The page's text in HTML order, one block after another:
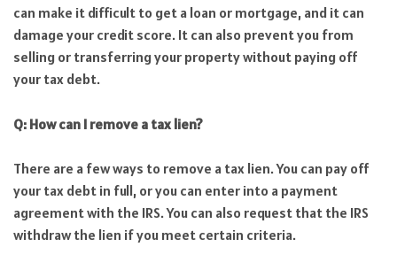
can make it difficult to get a loan or mortgage, and it can
damage your credit score. It can also prevent you from
selling or transferring your property without paying off
your tax debt.
Q: How can I remove a tax lien?
There are a few ways to remove a tax lien. You can pay off
your tax debt in full, or you can enter into a payment
agreement with the IRS. You can also request that the IRS
withdraw the lien if you meet certain criteria.